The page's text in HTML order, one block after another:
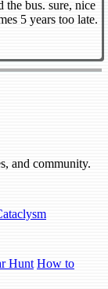
the bus. sure, nice
5 years too late.
and community.
Hunt How to